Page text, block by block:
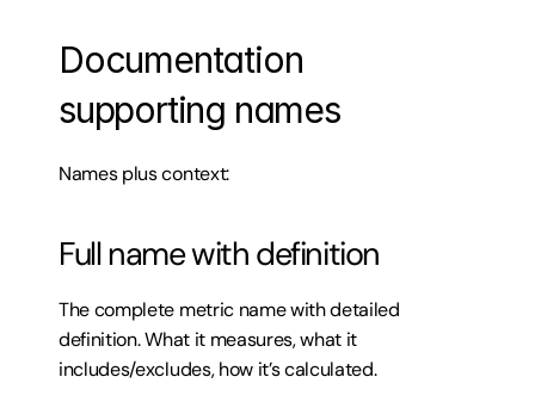
Documentation
supporting names
Names plus context:
Full name with definition
The complete metric name with detailed
definition. What it measures, what it
includes/excludes, how it’s calculated.